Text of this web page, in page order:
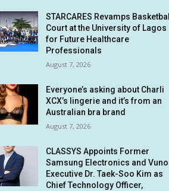
STARCARES Revamps Basketball
Court at the University of Lagos
for Future Healthcare
Professionals
August 7, 2026
Everyone’s asking about Charli
XCX’s lingerie and it’s from an
Australian bra brand
August 7, 2026
CLASSYS Appoints Former
Samsung Electronics and Vuno
Executive Dr. Taek-Soo Kim as
Chief Technology Officer,